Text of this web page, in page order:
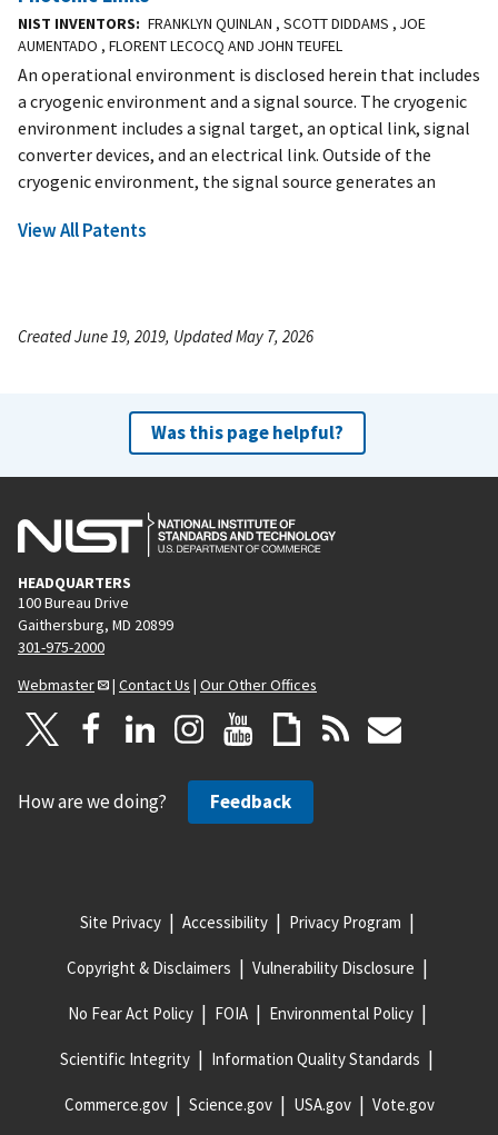
NIST INVENTORS
FRANKLYN QUINLAN , SCOTT DIDDAMS , JOE
AUMENTADO , FLORENT LECOCQ AND JOHN TEUFEL
An operational environment is disclosed herein that includes
a cryogenic environment and a signal source. The cryogenic
environment includes a signal target, an optical link, signal
converter devices, and an electrical link. Outside of the
cryogenic environment, the signal source generates an
View All Patents
Created June 19, 2019, Updated May 7, 2026
Was this page helpful?
HEADQUARTERS
100 Bureau Drive
Gaithersburg, MD 20899
301-975-2000
Webmaster
| Contact Us | Our Other Offices
How are we doing? Feedback
Site Privacy Accessibility Privacy Program
Copyright & Disclaimers Vulnerability Disclosure
No Fear Act Policy FOIA Environmental Policy
Scientific Integrity Information Quality Standards
Commerce.gov Science.gov USA.gov Vote.gov